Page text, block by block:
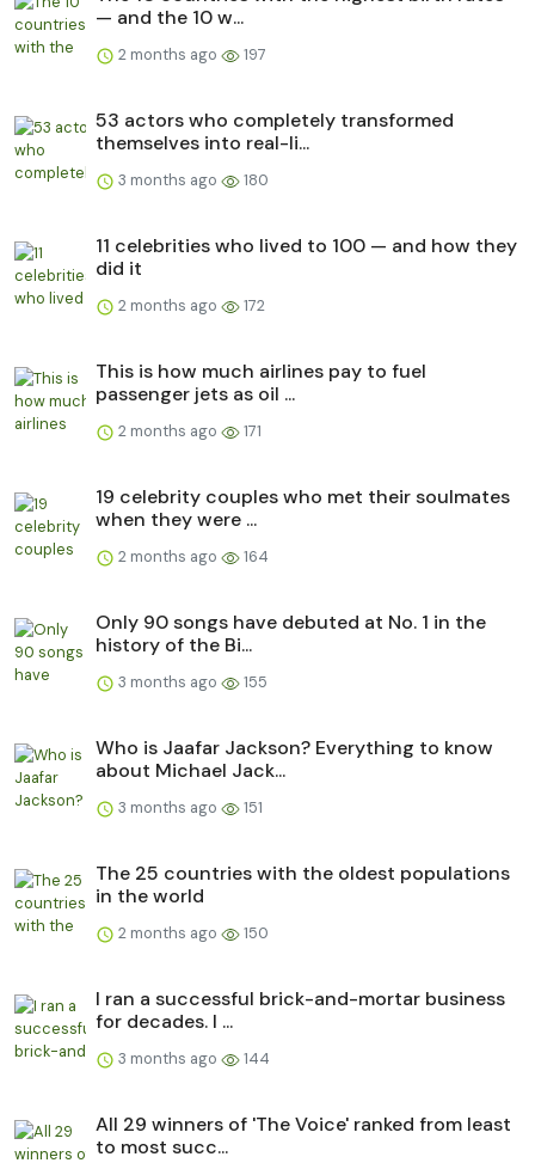
— and the 10 w...
2 months ago 197
53 actors who completely transformed
themselves into real-li...
3 months ago 180
11 celebrities who lived to 100 — and how they
did it
2 months ago 172
This is how much airlines pay to fuel
passenger jets as oil ...
2 months ago 171
19 celebrity couples who met their soulmates
when they were ...
2 months ago 164
Only 90 songs have debuted at No. 1 in the
history of the Bi...
3 months ago 155
Who is Jaafar Jackson? Everything to know
about Michael Jack...
3 months ago 151
The 25 countries with the oldest populations
in the world
2 months ago 150
I ran a successful brick-and-mortar business
for decades. I ...
3 months ago 144
All 29 winners of 'The Voice' ranked from least
to most succ...